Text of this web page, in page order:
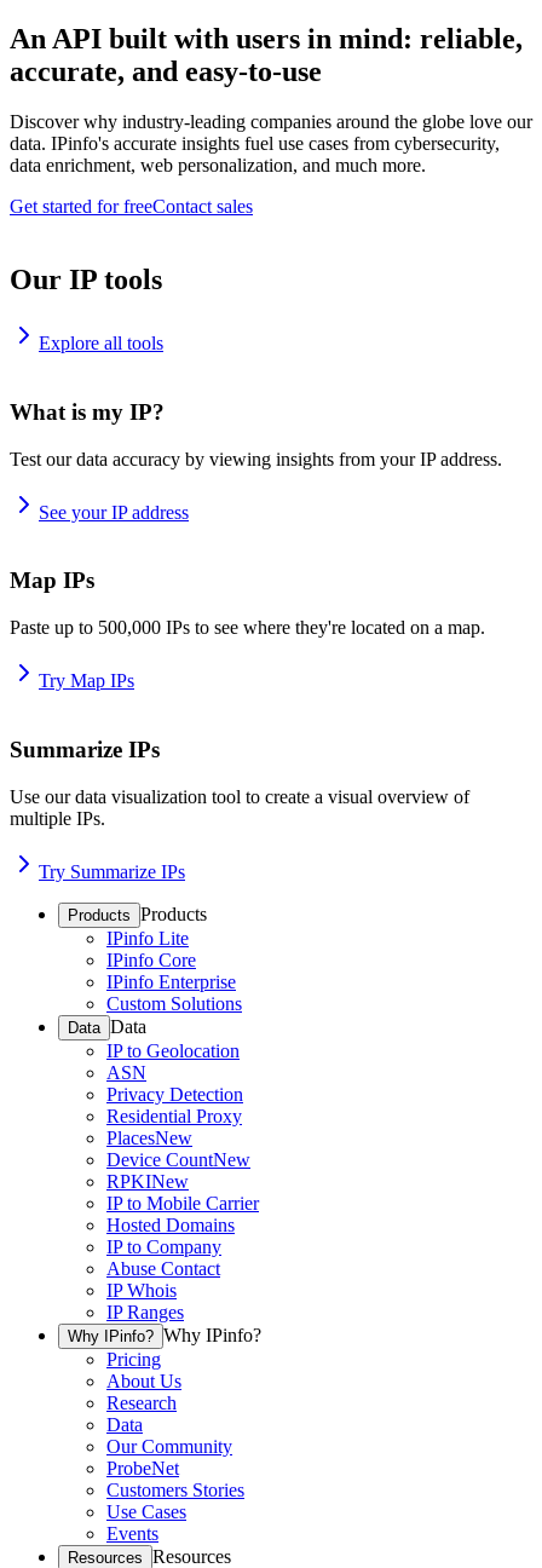
An API built with users in mind: reliable,
accurate, and easy-to-use
Discover why industry-leading companies around the globe love our
data. IPinfo's accurate insights fuel use cases from cybersecurity,
data enrichment, web personalization, and much more.
Get started for freeContact sales
Our IP tools
Explore all tools
What is my IP?
Test our data accuracy by viewing insights from your IP address.
See your IP address
Map IPs
Paste up to 500,000 IPs to see where they're located on a map.
Try Map IPs
Summarize IPs
Use our data visualization tool to create a visual overview of
multiple IPs.
Try Summarize IPs
Products Products
IPinfo Lite
IPinfo Core
IPinfo Enterprise
Custom Solutions
Data Data
IP to Geolocation
ASN
Privacy Detection
Residential Proxy
PlacesNew
Device CountNew
RPKINew
IP to Mobile Carrier
Hosted Domains
IP to Company
Abuse Contact
IP Whois
IP Ranges
Why IPinfo? Why IPinfo?
Pricing
About Us
Research
Data
Our Community
ProbeNet
Customers Stories
Use Cases
Events
Resources Resources